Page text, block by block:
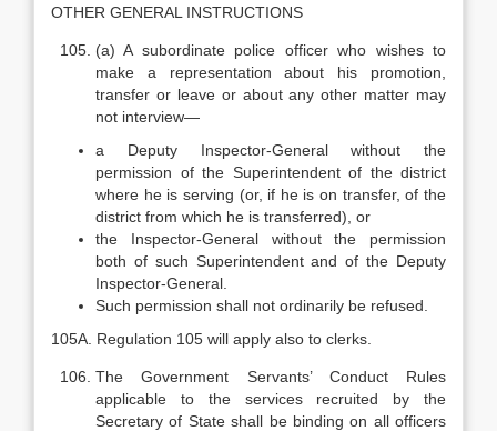
OTHER GENERAL INSTRUCTIONS
(a) A subordinate police officer who wishes to
make a representation about his promotion,
transfer or leave or about any other matter may
not interview—
a Deputy Inspector-General without the
permission of the Superintendent of the district
where he is serving (or, if he is on transfer, of the
district from which he is transferred), or
the Inspector-General without the permission
both of such Superintendent and of the Deputy
Inspector-General.
Such permission shall not ordinarily be refused.
105A. Regulation 105 will apply also to clerks.
The Government Servants’ Conduct Rules
applicable to the services recruited by the
Secretary of State shall be binding on all officers